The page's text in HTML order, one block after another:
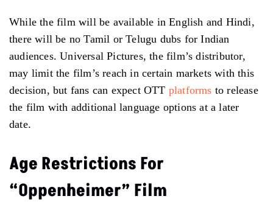
While the film will be available in English and Hindi,
there will be no Tamil or Telugu dubs for Indian
audiences. Universal Pictures, the film’s distributor,
may limit the film’s reach in certain markets with this
decision, but fans can expect OTT platforms to release
the film with additional language options at a later
date.
Age Restrictions For
“Oppenheimer” Film